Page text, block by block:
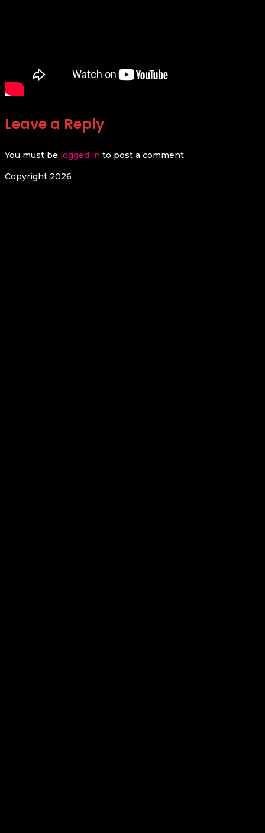
Leave a Reply
You must be logged in to post a comment.
Copyright 2026